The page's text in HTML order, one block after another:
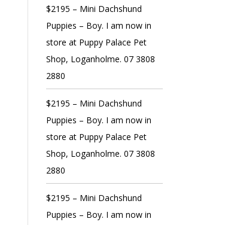
$2195 – Mini Dachshund
Puppies – Boy. I am now in
store at Puppy Palace Pet
Shop, Loganholme. 07 3808
2880
$2195 – Mini Dachshund
Puppies – Boy. I am now in
store at Puppy Palace Pet
Shop, Loganholme. 07 3808
2880
$2195 – Mini Dachshund
Puppies – Boy. I am now in